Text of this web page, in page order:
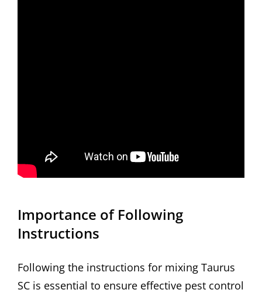
Importance of Following
Instructions
Following the instructions for mixing Taurus
SC is essential to ensure effective pest control